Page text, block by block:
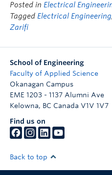
Posted in Electrical
Tagged Electrical Engineering
Zarifi
School of Engineering
Faculty of Applied Science
Okanagan Campus
EME 1203 - 1137 Alumni Ave
Kelowna, BC Canada V1V 1V7
Find us on
Back to top